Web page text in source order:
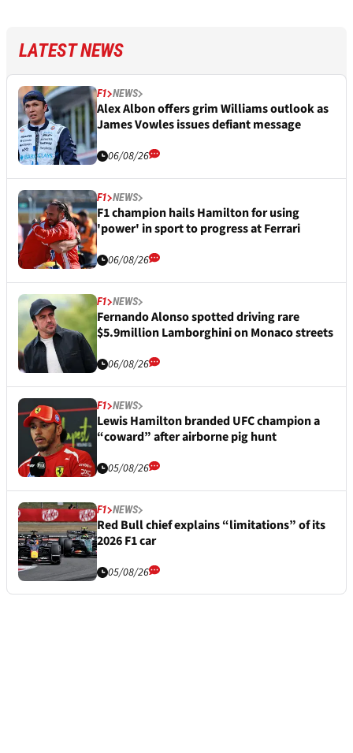
LATEST NEWS
F1 NEWS
Alex Albon offers grim Williams outlook as
James Vowles issues defiant message
06/08/26
F1 NEWS
F1 champion hails Hamilton for using
'power' in sport to progress at Ferrari
06/08/26
F1 NEWS
Fernando Alonso spotted driving rare
$5.9million Lamborghini on Monaco streets
06/08/26
F1 NEWS
Lewis Hamilton branded UFC champion a
“coward” after airborne pig hunt
05/08/26
F1 NEWS
Red Bull chief explains “limitations” of its
2026 F1 car
05/08/26